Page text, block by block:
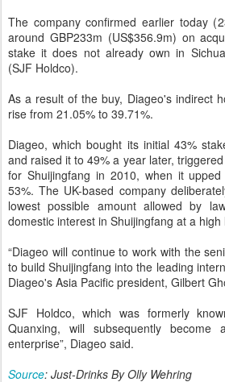
The company confirmed earlier today
around GBP233m (US$356.9m) on
stake it does not already own in
(SJF Holdco).
As a result of the buy, Diageo's indirect
rise from 21.05% to 39.71%.
Diageo, which bought its initial 43%
and raised it to 49% a year later,
for Shuijingfang in 2010, when it
53%. The UK-based company
lowest possible amount allowed by
domestic interest in Shuijingfang at a high
“Diageo will continue to work with the
to build Shuijingfang into the leading
Diageo's Asia Pacific president, Gilbert
SJF Holdco, which was formerly
Quanxing, will subsequently become
enterprise”, Diageo said.
Source: Just-Drinks By Olly Wehring